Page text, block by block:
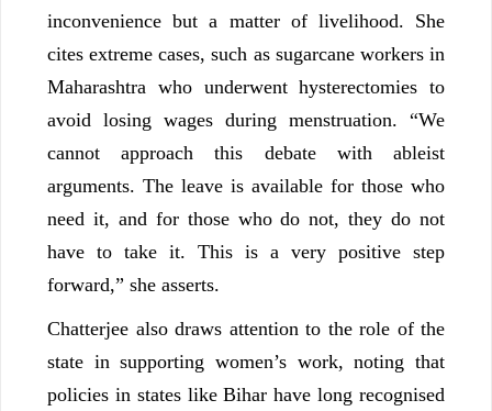
inconvenience but a matter of livelihood. She
cites extreme cases, such as sugarcane workers in
Maharashtra who underwent hysterectomies to
avoid losing wages during menstruation. “We
cannot approach this debate with ableist
arguments. The leave is available for those who
need it, and for those who do not, they do not
have to take it. This is a very positive step
forward,” she asserts.
Chatterjee also draws attention to the role of the
state in supporting women’s work, noting that
policies in states like Bihar have long recognised